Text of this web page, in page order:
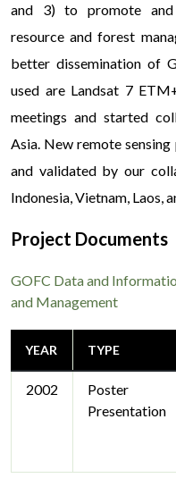
and 3) to promote and
resource and forest
better dissemination of
used are Landsat 7
meetings and started
Asia. New remote
and validated by our
Indonesia, Vietnam, Laos,
Project Documents
GOFC Data and
and Management
YEAR TYPE
2002
Poster
Presentation